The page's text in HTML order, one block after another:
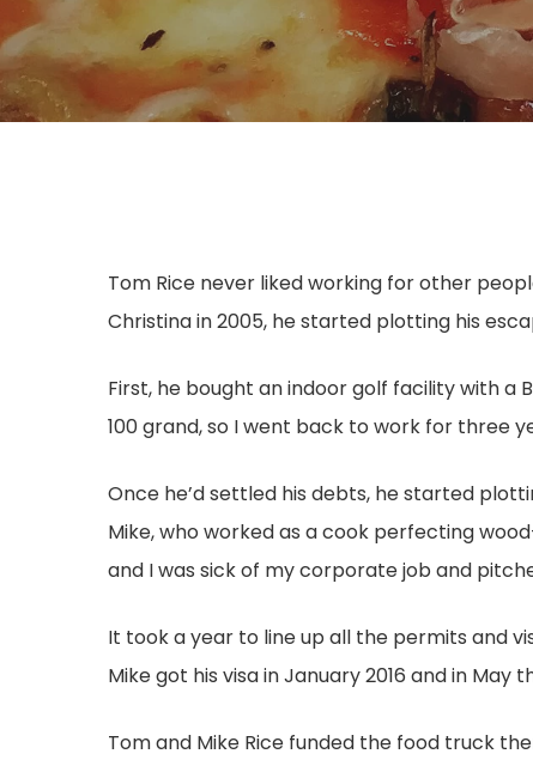
Tom Rice never liked working for other
Christina in 2005, he started plotting his
First, he bought an indoor golf facility with a
100 grand, so I went back to work for three
Once he’d settled his debts, he started
Mike, who worked as a cook perfecting
and I was sick of my corporate job and
It took a year to line up all the permits and
Mike got his visa in January 2016 and in
Tom and Mike Rice funded the food truck